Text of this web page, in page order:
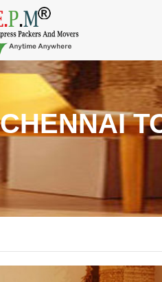
CHENNAI